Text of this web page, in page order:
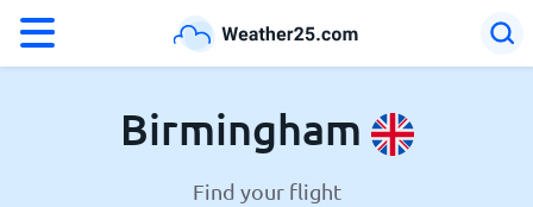
Weather in Birmingham
Birmingham
Find your flight